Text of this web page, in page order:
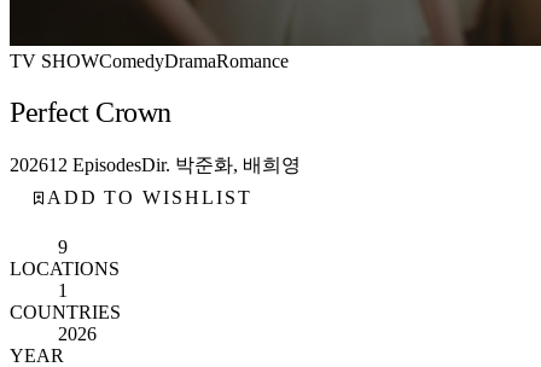
TV SHOWComedyDramaRomance
Perfect Crown
202612 EpisodesDir. 박준화, 배희영
ADD TO WISHLIST
9
LOCATIONS
1
COUNTRIES
2026
YEAR